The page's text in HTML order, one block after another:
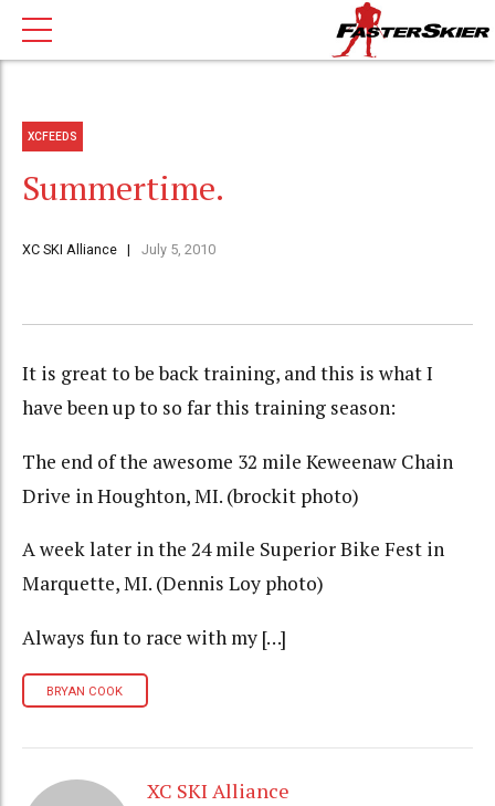
XCFEEDS
Summertime.
XC SKI Alliance July 5, 2010
It is great to be back training, and this is what I
have been up to so far this training season:
The end of the awesome 32 mile Keweenaw Chain
Drive in Houghton, MI. (brockit photo)
A week later in the 24 mile Superior Bike Fest in
Marquette, MI. (Dennis Loy photo)
Always fun to race with my […]
BRYAN COOK
XC SKI Alliance